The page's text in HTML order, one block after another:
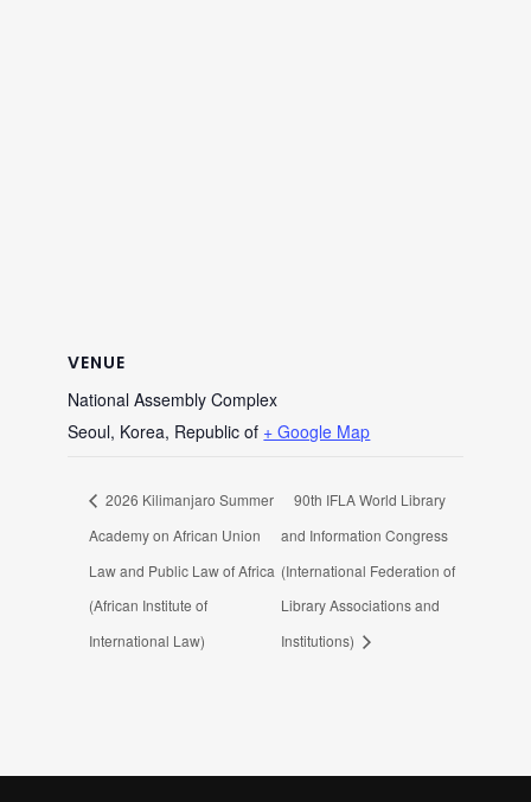
VENUE
National Assembly Complex
Seoul, Korea, Republic of + Google Map
2026 Kilimanjaro Summer
Academy on African Union
Law and Public Law of Africa
(African Institute of
International Law)
90th IFLA World Library
and Information Congress
(International Federation of
Library Associations and
Institutions)